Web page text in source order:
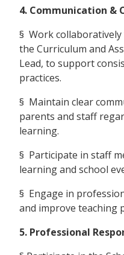
4. Communication &
§ Work
the Curriculum and
Lead, to support
practices.
§ Maintain clear
parents and staff
learning.
§ Participate in staff
learning and school
§ Engage in
and improve teaching
5. Professional